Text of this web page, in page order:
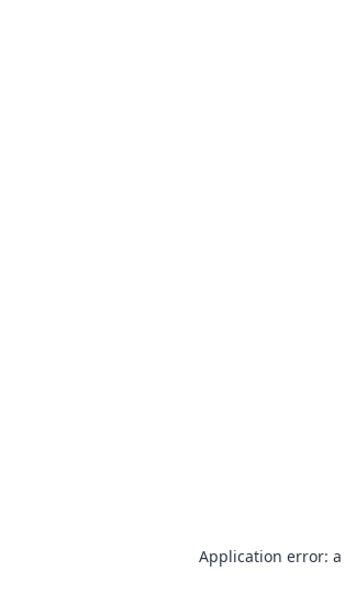
Application error: a